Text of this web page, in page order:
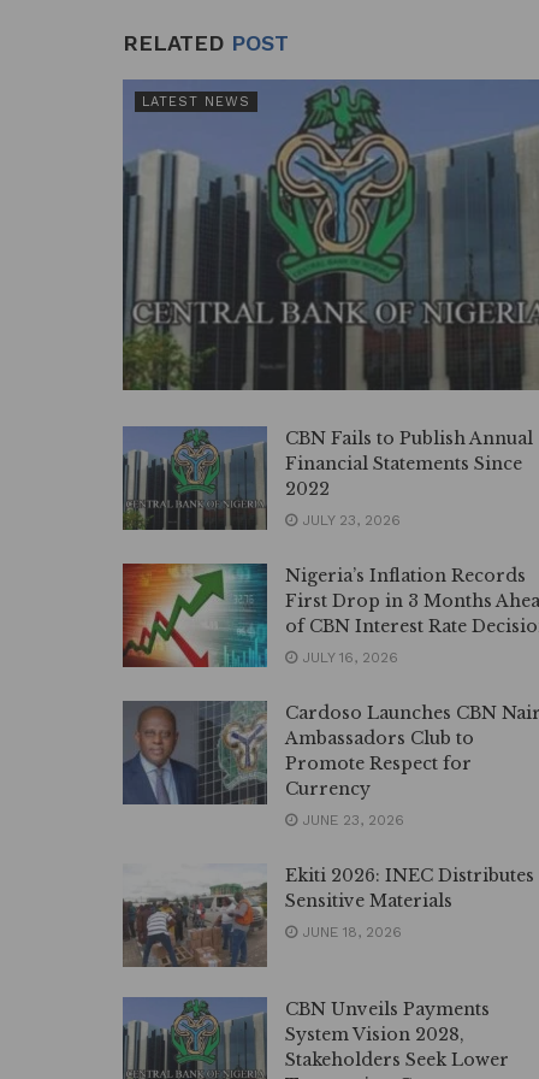
RELATED POST
LATEST NEWS
CBN Fails to Publish Annual
Financial Statements Since
2022
JULY 23, 2026
Nigeria’s Inflation Records
First Drop in 3 Months
of CBN Interest Rate
JULY 16, 2026
Cardoso Launches CBN
Ambassadors Club to
Promote Respect for
Currency
JUNE 23, 2026
Ekiti 2026: INEC Distributes
Sensitive Materials
JUNE 18, 2026
CBN Unveils Payments
System Vision 2028,
Stakeholders Seek Lower